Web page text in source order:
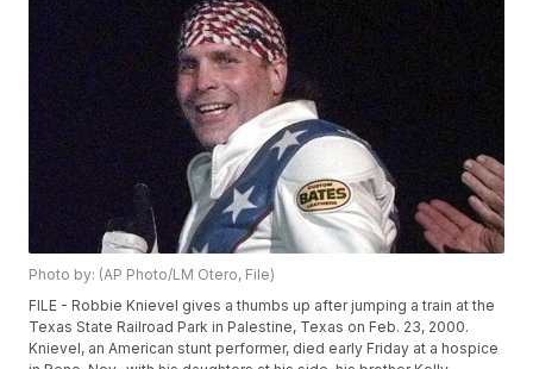
Photo by: (AP Photo/LM Otero, File)
FILE - Robbie Knievel gives a thumbs up after jumping a train at the
Texas State Railroad Park in Palestine, Texas on Feb. 23, 2000.
Knievel, an American stunt performer, died early Friday at a hospice